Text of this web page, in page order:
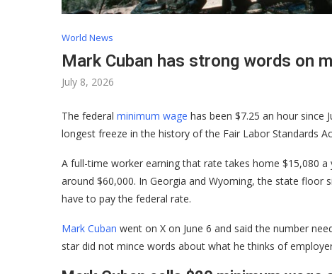
World News
Mark Cuban has strong words on
July 8, 2026
The federal minimum wage has been $7.25 an hour since
longest freeze in the history of the Fair Labor Standards
A full-time worker earning that rate takes home $15,080
around $60,000. In Georgia and Wyoming, the state floor
have to pay the federal rate.
Mark Cuban went on X on June 6 and said the number
star did not mince words about what he thinks of